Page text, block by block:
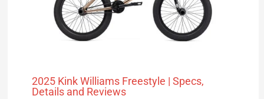
2025 Kink Williams Freestyle | Specs,
Details and Reviews